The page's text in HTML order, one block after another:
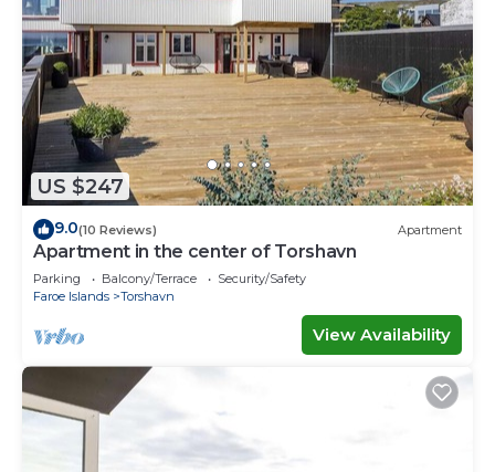
US $247
9.0(10 Reviews) Apartment
Apartment in the center of Torshavn
Parking Balcony/Terrace
Security/Safety
Faroe Islands
Torshavn
View Availability